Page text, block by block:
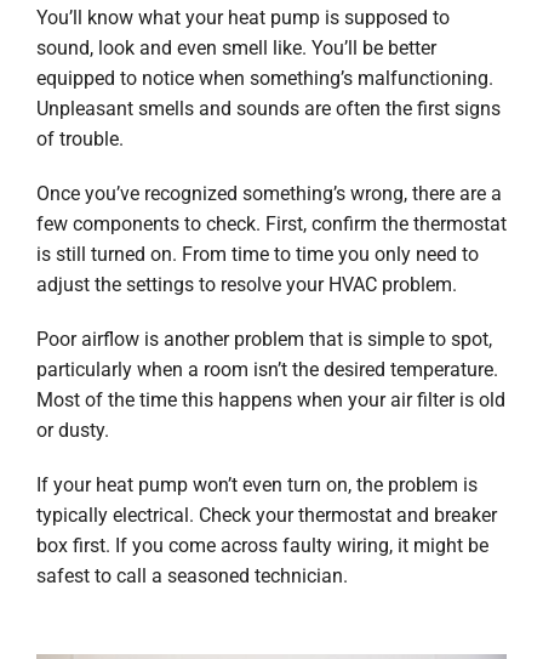
You’ll know what your heat pump is supposed to
sound, look and even smell like. You’ll be better
equipped to notice when something’s malfunctioning.
Unpleasant smells and sounds are often the first signs
of trouble.
Once you’ve recognized something’s wrong, there are a
few components to check. First, confirm the thermostat
is still turned on. From time to time you only need to
adjust the settings to resolve your HVAC problem.
Poor airflow is another problem that is simple to spot,
particularly when a room isn’t the desired temperature.
Most of the time this happens when your air filter is old
or dusty.
If your heat pump won’t even turn on, the problem is
typically electrical. Check your thermostat and breaker
box first. If you come across faulty wiring, it might be
safest to call a seasoned technician.